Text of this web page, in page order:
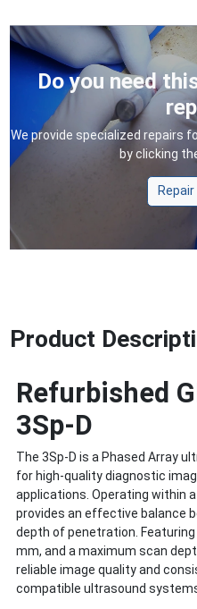
Do you need
We provide specialized repairs
by clicking
Product
Refurbished
3Sp-D
The 3Sp-D is a Phased Array
for high-quality diagnostic
applications. Operating within
provides an effective balance
depth of penetration.
mm, and a maximum scan
reliable image quality and
compatible ultrasound